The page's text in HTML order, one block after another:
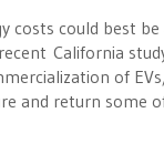
could best
California
of
and return some